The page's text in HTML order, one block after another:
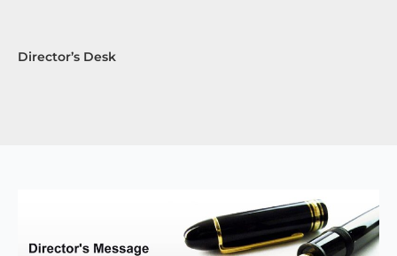
Director’s Desk